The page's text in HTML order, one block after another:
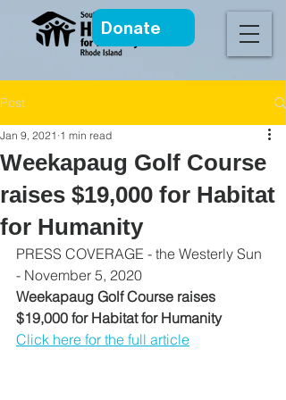
Donate
Post
Weekapaug Golf Course
raises $19,000 for Habitat
for Humanity
Jan 9, 2021 1 min read
PRESS COVERAGE - the Westerly Sun
- November 5, 2020
Weekapaug Golf Course raises
$19,000 for Habitat for Humanity
Click here for the full article